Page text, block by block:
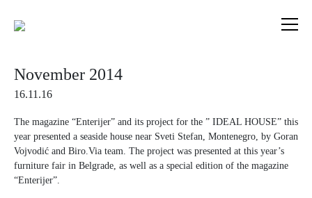
November 2014
16.11.16
The magazine “Enterijer” and its project for the ” IDEAL HOUSE” this
year presented a seaside house near Sveti Stefan, Montenegro, by Goran
Vojvodić and Biro.Via team. The project was presented at this year’s
furniture fair in Belgrade, as well as a special edition of the magazine
“Enterijer”.